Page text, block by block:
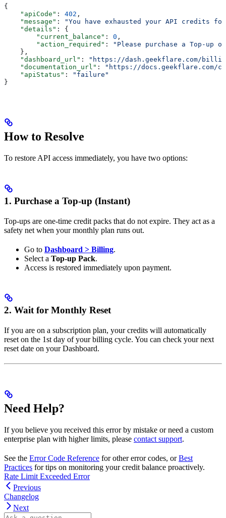
{
    "apiCode"
: 402 ,
    "message"
:
"You have exhausted your API
    "details"
: {
        "current_balance"
: 0 ,
        "action_required"
:
"Please purchase a Top-up
    },
    "dashboard_url"
:
"https://dash.geekflare.com/
    "documentation_url"
:
"https://docs.geekflare.com/
    "apiStatus"
:
"failure"
}
How to Resolve
To restore API access immediately, you have two options:
1. Purchase a Top-up (Instant)
Top-ups are one-time credit packs that do not expire. They act as a
safety net when your monthly plan runs out.
Go to Dashboard > Billing.
Select a Top-up Pack.
Access is restored immediately upon payment.
2. Wait for Monthly Reset
If you are on a subscription plan, your credits will automatically
reset on the 1st day of your billing cycle. You can check your next
reset date on your Dashboard.
Need Help?
If you believe you received this error by mistake or need a custom
enterprise plan with higher limits, please contact support.
See the Error Code Reference for other error codes, orBest
Practices for tips on monitoring your credit balance proactively.
Rate Limit Exceeded Error
Previous
Changelog
Next